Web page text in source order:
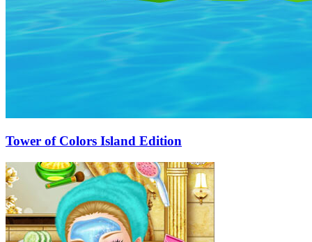
Tower of Colors Island Edition